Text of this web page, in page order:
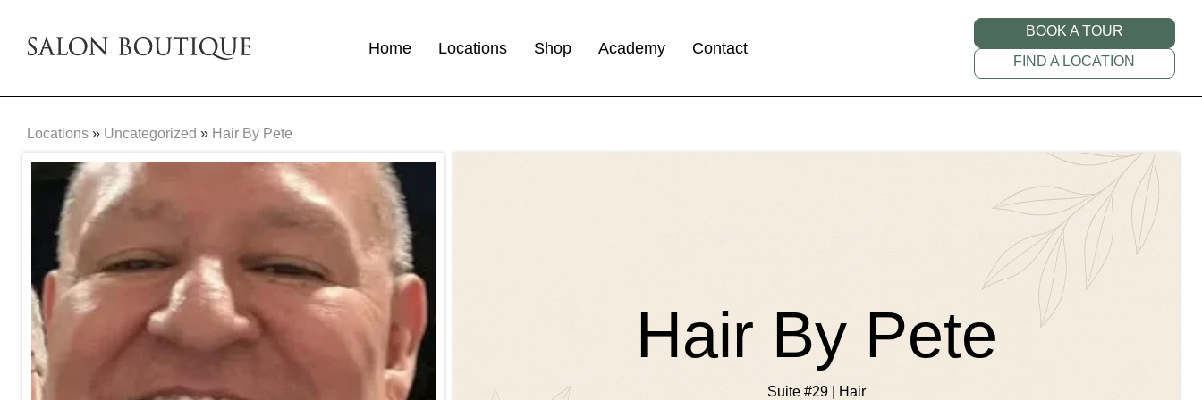
Home Locations Shop Academy Contact
BOOK A TOUR
FIND A LOCATION
Locations » Uncategorized » Hair By Pete
Hair By Pete
Suite #29 | Hair